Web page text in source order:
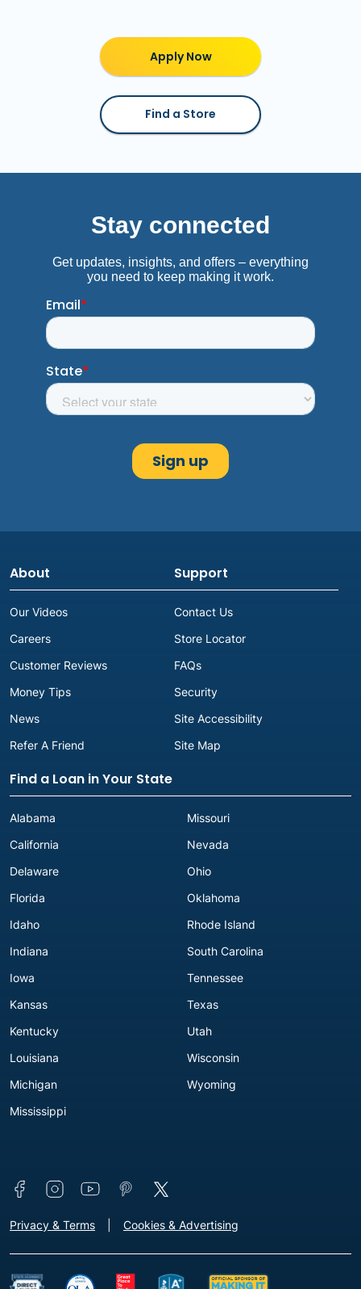
Apply Now
Find a Store
About
Our Videos
Careers
Customer Reviews
Money Tips
News
Refer A Friend
Support
Contact Us
Store Locator
FAQs
Security
Site Accessibility
Site Map
Find a Loan in Your State
Alabama
California
Delaware
Florida
Idaho
Indiana
Iowa
Kansas
Kentucky
Louisiana
Michigan
Mississippi
Missouri
Nevada
Ohio
Oklahoma
Rhode Island
South Carolina
Tennessee
Texas
Utah
Wisconsin
Wyoming
Connect with us
Footer - Extra Links [v3]
Privacy & Terms Cookies & Advertising